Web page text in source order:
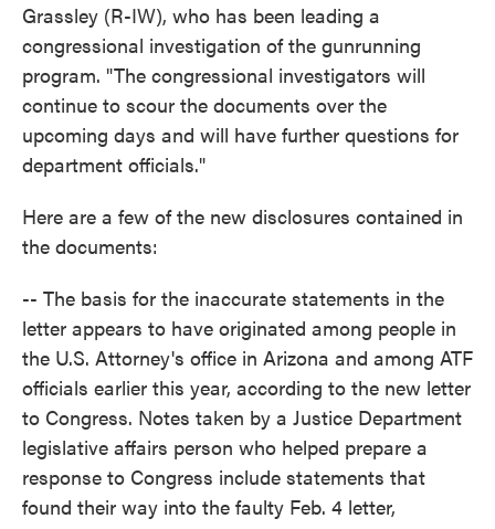
Grassley (R-IW), who has been leading a
congressional investigation of the gunrunning
program. "The congressional investigators will
continue to scour the documents over the
upcoming days and will have further questions for
department officials."
Here are a few of the new disclosures contained in
the documents:
-- The basis for the inaccurate statements in the
letter appears to have originated among people in
the U.S. Attorney's office in Arizona and among ATF
officials earlier this year, according to the new letter
to Congress. Notes taken by a Justice Department
legislative affairs person who helped prepare a
response to Congress include statements that
found their way into the faulty Feb. 4 letter,